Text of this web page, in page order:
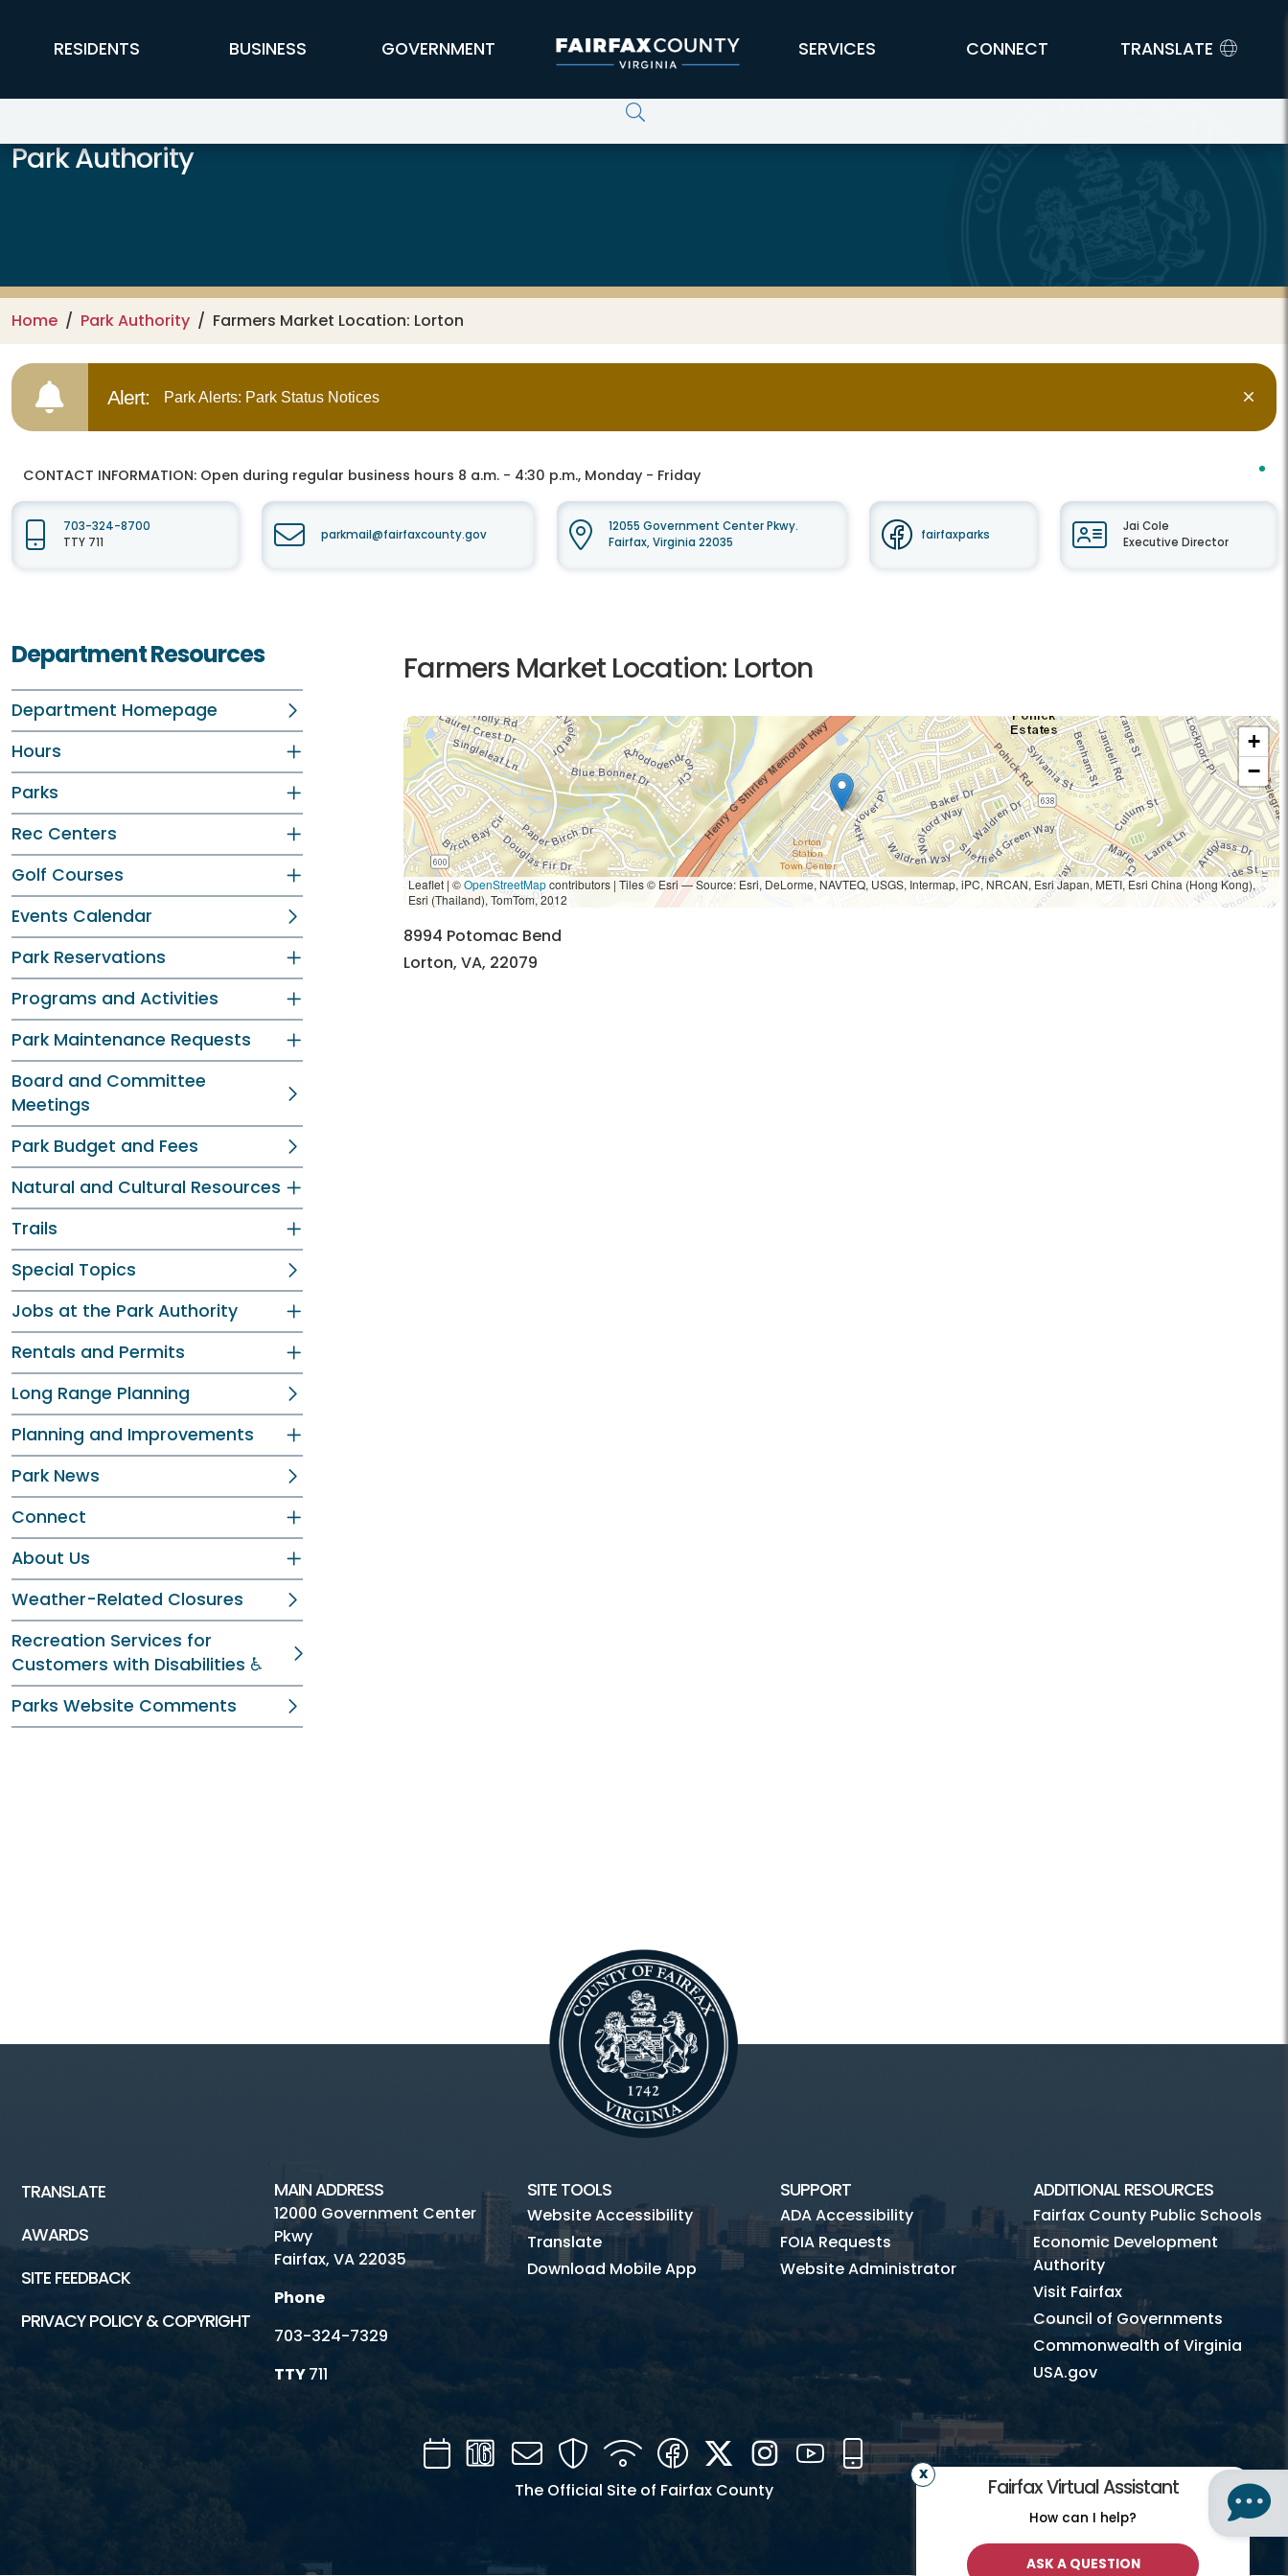
FFX Global Navigation
RESIDENTS BUSINESS GOVERNMENT SERVICES CONNECT TRANSLATE
Park Authority
Home Park Authority Farmers Market Location: Lorton
Alert: Park Alerts: Park Status Notices
CONTACT INFORMATION: Open during regular business hours 8 a.m. - 4:30 p.m., Monday - Friday
703-324-8700
TTY 711
parkmail@fairfaxcounty.gov
12055 Government Center Pkwy.
Fairfax, Virginia 22035
fairfaxparks
Jai Cole
Executive Director
Department Resources
Department Homepage
Hours
Parks
Rec Centers
Golf Courses
Events Calendar
Park Reservations
Programs and Activities
Park Maintenance Requests
Board and Committee
Meetings
Park Budget and Fees
Natural and Cultural Resources
Trails
Special Topics
Jobs at the Park Authority
Rentals and Permits
Long Range Planning
Planning and Improvements
Park News
Connect
About Us
Weather-Related Closures
Recreation Services for
Customers with Disabilities ♿
Parks Website Comments
Farmers Market Location: Lorton
+
−
Leaflet | ©OpenStreetMapcontributors | Tiles © Esri — Source: Esri, DeLorme, NAVTEQ, USGS, Intermap, iPC, NRCAN, Esri Japan, METI, Esri China (Hong Kong),
Esri (Thailand), TomTom, 2012
8994 Potomac Bend
Lorton, VA, 22079
Fairfax Virtual Assistant
How can I help?
TRANSLATE
AWARDS
SITE FEEDBACK
PRIVACY POLICY & COPYRIGHT
MAIN ADDRESS
12000 Government Center
Pkwy
Fairfax, VA 22035
Phone
703-324-7329
TTY711
SITE TOOLS
Website Accessibility
Translate
Download Mobile App
SUPPORT
ADA Accessibility
FOIA Requests
Website Administrator
ADDITIONAL RESOURCES
Fairfax County Public Schools
Economic Development
Authority
Visit Fairfax
Council of Governments
Commonwealth of Virginia
USA.gov
CalendarChannel
Mail SecurityWIFI FacebookTwitterInstagramYouTube
Mobile
The Official Site of Fairfax County